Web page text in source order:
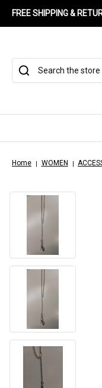
FREE SHIPPING &
Search
Home WOMEN